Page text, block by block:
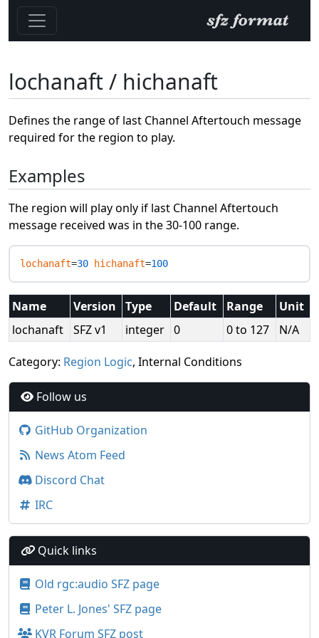
lochanaft / hichanaft
Defines the range of last Channel Aftertouch message
required for the region to play.
Examples
The region will play only if last Channel Aftertouch
message received was in the 30-100 range.
lochanaft=30 hichanaft=100
Name Version Type Default Range
Unit
lochanaft
SFZ v1 integer 0 0 to 127 N/A
Category: Region Logic, Internal Conditions
Follow us
GitHub Organization
News Atom Feed
Discord Chat
IRC
Quick links
Old rgc:audio SFZ page
Peter L. Jones' SFZ page
KVR Forum SFZ post